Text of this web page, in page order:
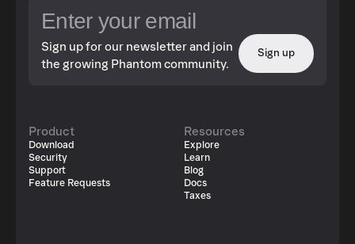
Sign up for our newsletter and join
the growing Phantom community.
Sign up
Product
Download
Security
Support
Feature Requests
Resources
Explore
Learn
Blog
Docs
Taxes